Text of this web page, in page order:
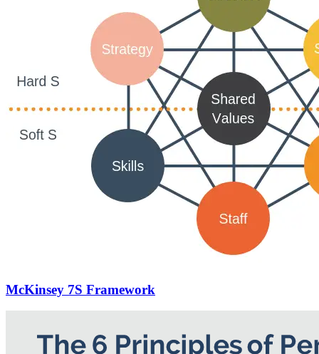
McKinsey 7S Framework